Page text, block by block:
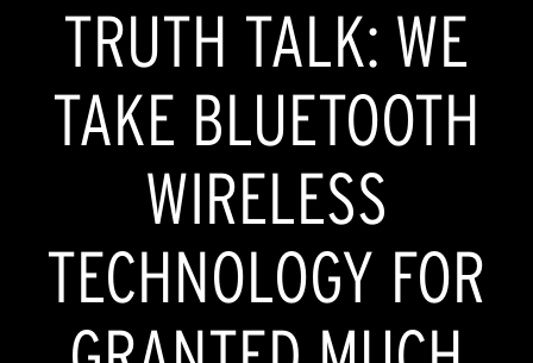
TRUTH TALK: WE
TAKE BLUETOOTH
WIRELESS
TECHNOLOGY FOR